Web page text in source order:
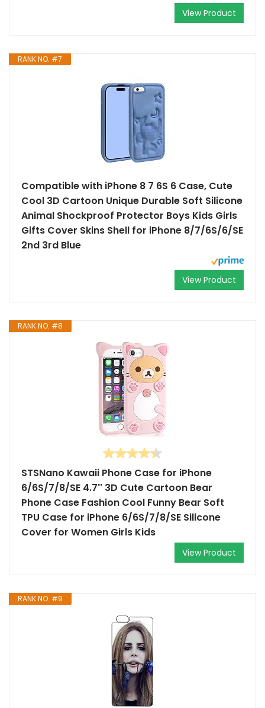
View Product
RANK NO. #7
Compatible with iPhone 8 7 6S 6 Case, Cute
Cool 3D Cartoon Unique Durable Soft Silicone
Animal Shockproof Protector Boys Kids Girls
Gifts Cover Skins Shell for iPhone 8/7/6S/6/SE
2nd 3rd Blue
View Product
RANK NO. #8
STSNano Kawaii Phone Case for iPhone
6/6S/7/8/SE 4.7'' 3D Cute Cartoon Bear
Phone Case Fashion Cool Funny Bear Soft
TPU Case for iPhone 6/6S/7/8/SE Silicone
Cover for Women Girls Kids
View Product
RANK NO. #9